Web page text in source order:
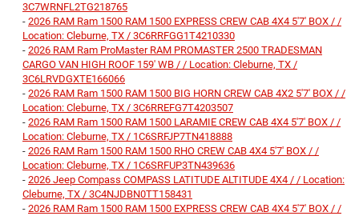
3C7WRNFL2TG218765
- 2026 RAM Ram 1500 RAM 1500 EXPRESS CREW CAB 4X4 5'7' BOX / /
Location: Cleburne, TX / 3C6RRFGG1T4210330
- 2026 RAM Ram ProMaster RAM PROMASTER 2500 TRADESMAN
CARGO VAN HIGH ROOF 159' WB / / Location: Cleburne, TX /
3C6LRVDGXTE166066
- 2026 RAM Ram 1500 RAM 1500 BIG HORN CREW CAB 4X2 5'7' BOX / /
Location: Cleburne, TX / 3C6RREFG7T4203507
- 2026 RAM Ram 1500 RAM 1500 LARAMIE CREW CAB 4X4 5'7' BOX / /
Location: Cleburne, TX / 1C6SRFJP7TN418888
- 2026 RAM Ram 1500 RAM 1500 RHO CREW CAB 4X4 5'7' BOX / /
Location: Cleburne, TX / 1C6SRFUP3TN439636
- 2026 Jeep Compass COMPASS LATITUDE ALTITUDE 4X4 / / Location:
Cleburne, TX / 3C4NJDBN0TT158431
- 2026 RAM Ram 1500 RAM 1500 EXPRESS CREW CAB 4X4 5'7' BOX / /